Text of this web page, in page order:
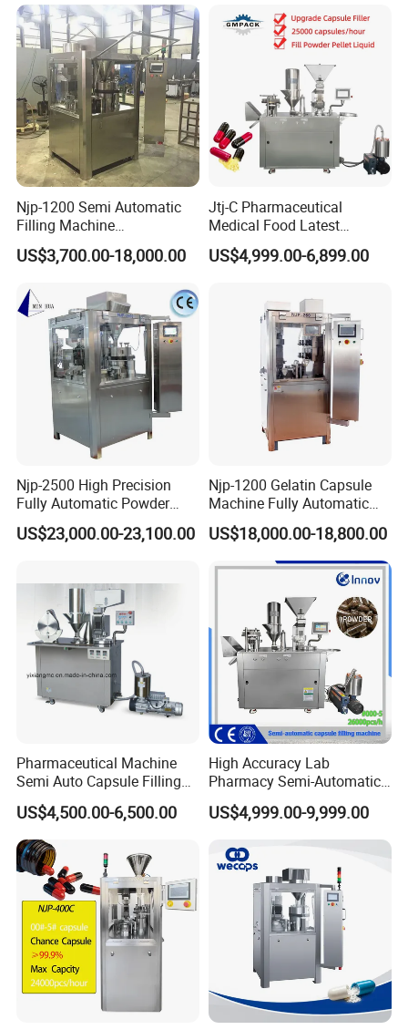
Semi Automatic Capsule
Filling Machine
Njp-1200 Semi Automatic
Filling Machine
Pharmaceutical Equipment
Manual Capsule Filling
Capsule Filler Machine
US$3,700.00-18,000.00
Jtj-C Pharmaceutical
Medical Food Latest
Powder Pellet Liquid Semi
Auto Capsule Filler Capsule
Equipment Semi Automatic
Capsule Filling Machine
US$4,999.00-6,899.00
Njp-2500 High Precision
Fully Automatic Powder
Pellet Liquid Hard Gelatin
Capsule Filling Machine
US$23,000.00-23,100.00
Njp-1200 Gelatin Capsule
Machine Fully Automatic
Capsule Filling Machine
US$18,000.00-18,800.00
Pharmaceutical Machine
Semi Auto Capsule Filling
Machine (CGN208D)
US$4,500.00-6,500.00
High Accuracy Lab
Pharmacy Semi-Automatic
Capsule Filling Machine for
Powder Pellet Filling
US$4,999.00-9,999.00